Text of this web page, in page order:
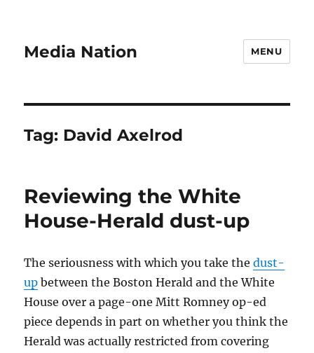
Media Nation MENU
Tag: David Axelrod
Reviewing the White
House-Herald dust-up
The seriousness with which you take thedust-
up between the Boston Herald and the White
House over a page-one Mitt Romney op-ed
piece depends in part on whether you think the
Herald was actually restricted from covering